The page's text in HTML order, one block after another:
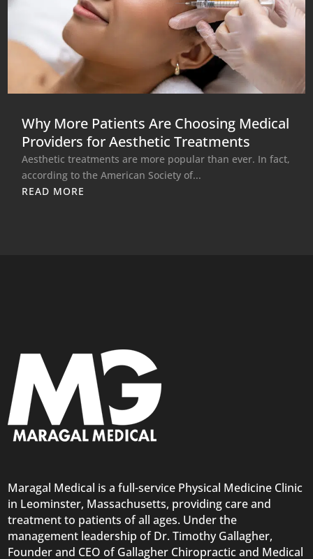
Why More Patients Are Choosing Medical
Providers for Aesthetic Treatments
Aesthetic treatments are more popular than ever. In fact,
according to the American Society of...
READ MORE
Maragal Medical is a full-service Physical Medicine Clinic
in Leominster, Massachusetts, providing care and
treatment to patients of all ages. Under the
management leadership of Dr. Timothy Gallagher,
Founder and CEO of Gallagher Chiropractic and Medical